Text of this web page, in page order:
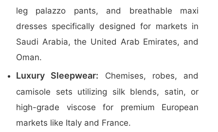
leg palazzo pants, and breathable maxi
dresses specifically designed for markets in
Saudi Arabia, the United Arab Emirates, and
Oman.
Luxury Sleepwear: Chemises, robes, and
camisole sets utilizing silk blends, satin, or
high-grade viscose for premium European
markets like Italy and France.